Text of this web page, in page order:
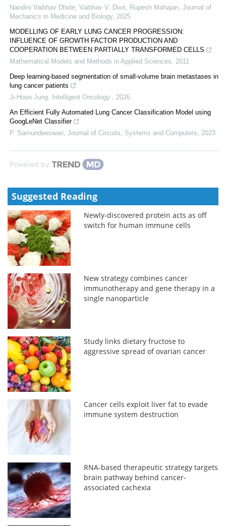
Nandini Vaibhav Dhole, Vaibhav V. Dixit, Rupesh Mahajan Journal of
Mechanics in Medicine and Biology, 2025
MODELLING OF EARLY LUNG CANCER PROGRESSION:
INFLUENCE OF GROWTH FACTOR PRODUCTION AND
COOPERATION BETWEEN PARTIALLY TRANSFORMED CELLS
Mathematical Models and Methods in Applied Sciences
2011
Deep learning-based segmentation of small-volume brain metastases in
lung cancer patients
Ji-Hoon Jung
Intelligent Oncology
2026
An Efficient Fully Automated Lung Cancer Classification Model using
GoogLeNet Classifier
P. Samundeeswari Journal of Circuits, Systems and Computers 2023
Powered by
Suggested Reading
Newly-discovered protein acts as off
switch for human immune cells
New strategy combines cancer
immunotherapy and gene therapy in a
single nanoparticle
Study links dietary fructose to
aggressive spread of ovarian cancer
Cancer cells exploit liver fat to evade
immune system destruction
RNA-based therapeutic strategy targets
brain pathway behind cancer-
associated cachexia